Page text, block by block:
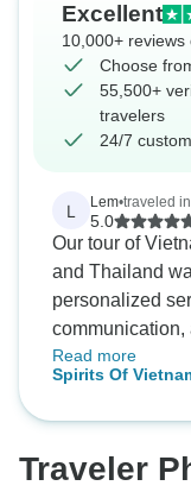
Excellent
10,000+ reviews
Choose
55,500+
travelers
24/7
L Lem•traveled
5.0
Our tour of
and Thailand was
personalized
Mr. Long to
and help
timely pickups
Read more
Spirits Of
Traveler